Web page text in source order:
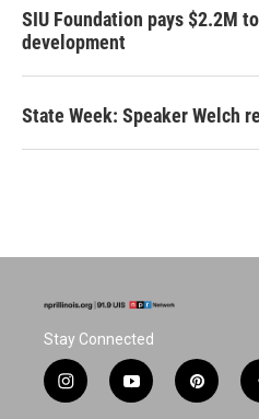
SIU Foundation pays $2.2M
development
State Week: Speaker Welch
Stay Connected
i
n
y
o
p
i